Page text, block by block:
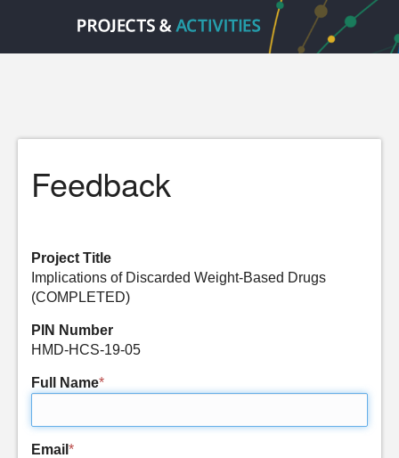
Feedback
Project Title
Implications of Discarded Weight-Based Drugs
(COMPLETED)
PIN Number
HMD-HCS-19-05
Full Name*
Email *